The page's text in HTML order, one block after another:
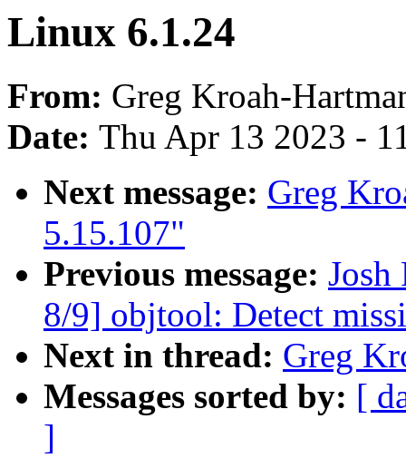
Linux 6.1.24
From: Greg Kroah-
Date: Thu Apr 13 2023 -
Next message: Greg
5.15.107"
Previous message: Josh
8/9] objtool: Detect
Next in thread: Greg
Messages sorted by: [
]